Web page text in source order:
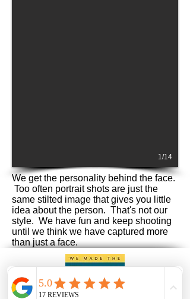
1/14
We get the personality behind the face.
Too often portrait shots are just the
same stilted image that gives you little
idea about the person. That's not our
style. We have fun and keep shooting
until we think we have captured more
than just a face.